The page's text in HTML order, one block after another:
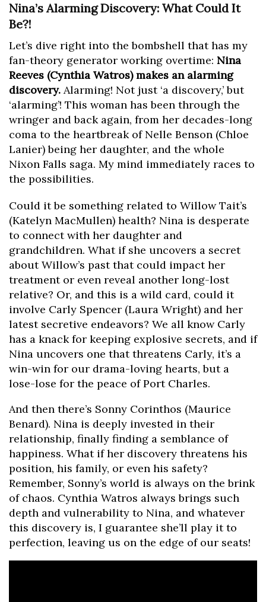
Nina’s Alarming Discovery: What Could It
Be?!
Let’s dive right into the bombshell that has my
fan-theory generator working overtime: Nina
Reeves (Cynthia Watros) makes an alarming
discovery. Alarming! Not just ‘a discovery,’ but
‘alarming’! This woman has been through the
wringer and back again, from her decades-long
coma to the heartbreak of Nelle Benson (Chloe
Lanier) being her daughter, and the whole
Nixon Falls saga. My mind immediately races to
the possibilities.
Could it be something related to Willow Tait’s
(Katelyn MacMullen) health? Nina is desperate
to connect with her daughter and
grandchildren. What if she uncovers a secret
about Willow’s past that could impact her
treatment or even reveal another long-lost
relative? Or, and this is a wild card, could it
involve Carly Spencer (Laura Wright) and her
latest secretive endeavors? We all know Carly
has a knack for keeping explosive secrets, and if
Nina uncovers one that threatens Carly, it’s a
win-win for our drama-loving hearts, but a
lose-lose for the peace of Port Charles.
And then there’s Sonny Corinthos (Maurice
Benard). Nina is deeply invested in their
relationship, finally finding a semblance of
happiness. What if her discovery threatens his
position, his family, or even his safety?
Remember, Sonny’s world is always on the brink
of chaos. Cynthia Watros always brings such
depth and vulnerability to Nina, and whatever
this discovery is, I guarantee she’ll play it to
perfection, leaving us on the edge of our seats!